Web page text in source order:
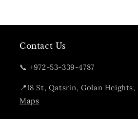
Contact Us
📞 +972-53-339-4787
📍18 St, Qatsrin, Golan
Maps